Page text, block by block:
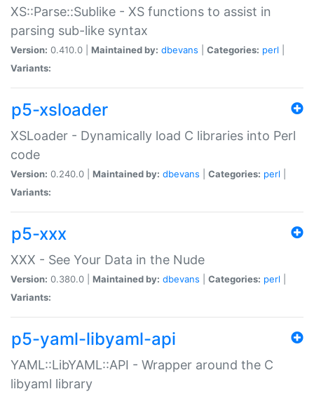
XS::Parse::Sublike - XS functions to assist in
parsing sub-like syntax
Version: 0.410.0 | Maintained by: dbevans Categories: perl
Variants:
p5-xsloader
XSLoader - Dynamically load C libraries into Perl
code
Version: 0.240.0 | Maintained by: dbevans Categories: perl
Variants:
p5-xxx
XXX - See Your Data in the Nude
Version: 0.380.0 | Maintained by: dbevans Categories: perl
Variants:
p5-yaml-libyaml-api
YAML::LibYAML::API - Wrapper around the C
libyaml library